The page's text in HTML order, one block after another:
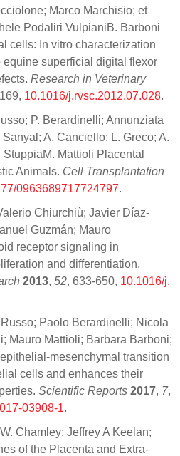
Marco Marchisio; et
Podaliri VulpianiB. Barboni
cells: In vitro characterization
superficial digital flexor
Research in Veterinary
10.1016/j.rvsc.2012.07.028.
P. Berardinelli; Annunziata
A. Canciello; L. Greco; A.
StuppiaM. Mattioli Placental
Animals. Cell Transplantation
0963689717724797.
Chiurchiù; Javier Díaz-
Guzmán; Mauro
receptor signaling in
and differentiation.
2013, 52, 633-650, 10.1016/j.
Paolo Berardinelli; Nicola
Mauro Mattioli; Barbara Barboni;
mesenchymal transition
cells and enhances their
Scientific Reports 2017, 7,
03908-1.
Chamley; Jeffrey A Keelan;
of the Placenta and Extra-